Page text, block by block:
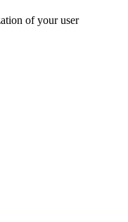
of your user